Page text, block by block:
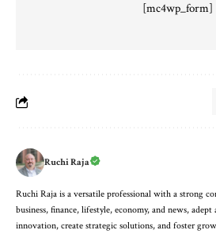
[mc4wp_form]
Ruchi Raja
Ruchi Raja is a versatile professional with a strong
business, finance, lifestyle, economy, and news,
innovation, create strategic solutions, and foster